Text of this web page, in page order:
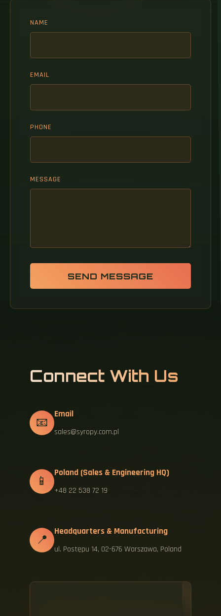
NAME
EMAIL
PHONE
MESSAGE
SEND MESSAGE
Connect With Us
📧
Email
sales@syropy.com.pl
📱
Poland (Sales & Engineering HQ)
+48 22 538 72 19
📍
Headquarters & Manufacturing
ul. Postępu 14, 02-676 Warszawa, Poland